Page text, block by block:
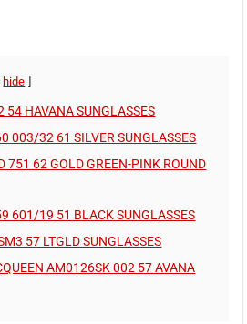
hide
54 HAVANA SUNGLASSES
003/32 61 SILVER SUNGLASSES
751 62 GOLD GREEN-PINK ROUND
601/19 51 BLACK SUNGLASSES
57 LTGLD SUNGLASSES
AM0126SK 002 57 AVANA